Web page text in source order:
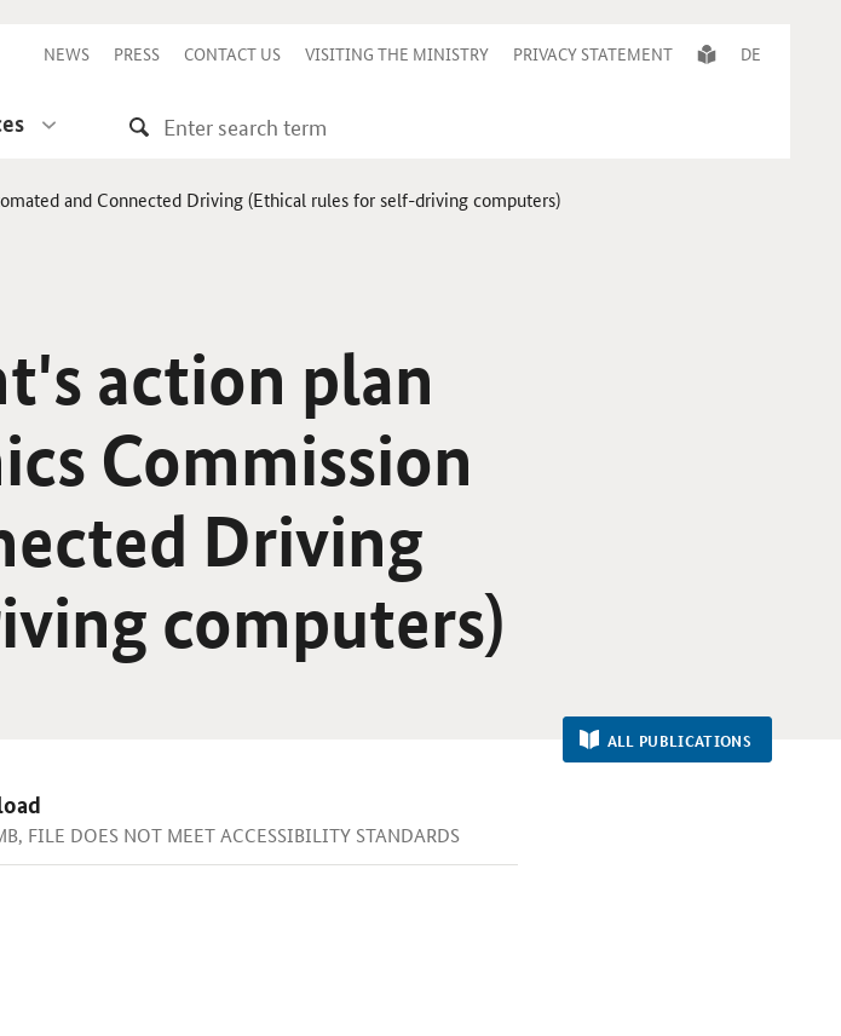
NEWS PRESS CONTACT US VISITING THE MINISTRY PRIVACY STATEMENT DE
and Connected Driving (Ethical rules for self-driving computers)
action plan
Commission
Driving
computers)
ALL PUBLICATIONS
FILE DOES NOT MEET ACCESSIBILITY STANDARDS